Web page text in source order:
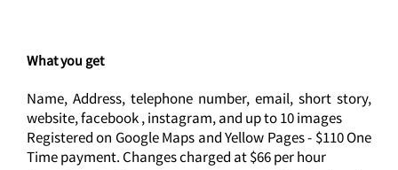
What you get
Name, Address, telephone number, email, short story,
website, facebook , instagram, and up to 10 images
Registered on Google Maps and Yellow Pages - $110 One
Time payment. Changes charged at $66 per hour